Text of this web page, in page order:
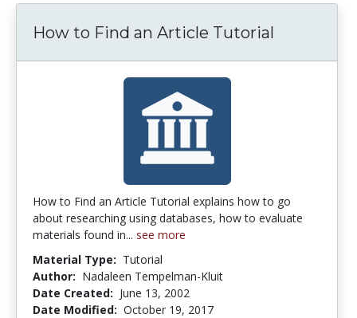
How to Find an Article Tutorial
How to Find an Article Tutorial explains how to go
about researching using databases, how to evaluate
materials found in... see more
Material Type: Tutorial
Author: Nadaleen Tempelman-Kluit
Date Created: June 13, 2002
Date Modified: October 19, 2017